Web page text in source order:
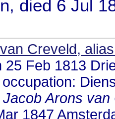
died 6 Jul
Creveld,
25 Feb 1813
Arons
1847